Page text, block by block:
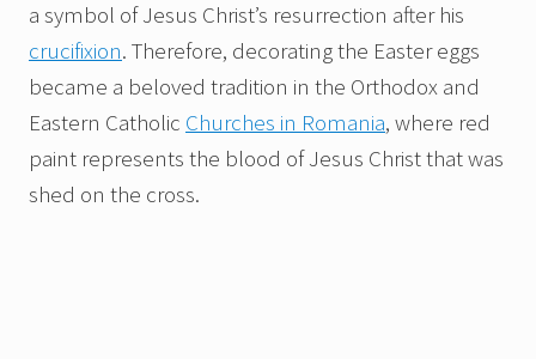
a symbol of Jesus Christ’s resurrection after his
crucifixion. Therefore, decorating the Easter eggs
became a beloved tradition in the Orthodox and
Eastern Catholic Churches in Romania, where red
paint represents the blood of Jesus Christ that was
shed on the cross.